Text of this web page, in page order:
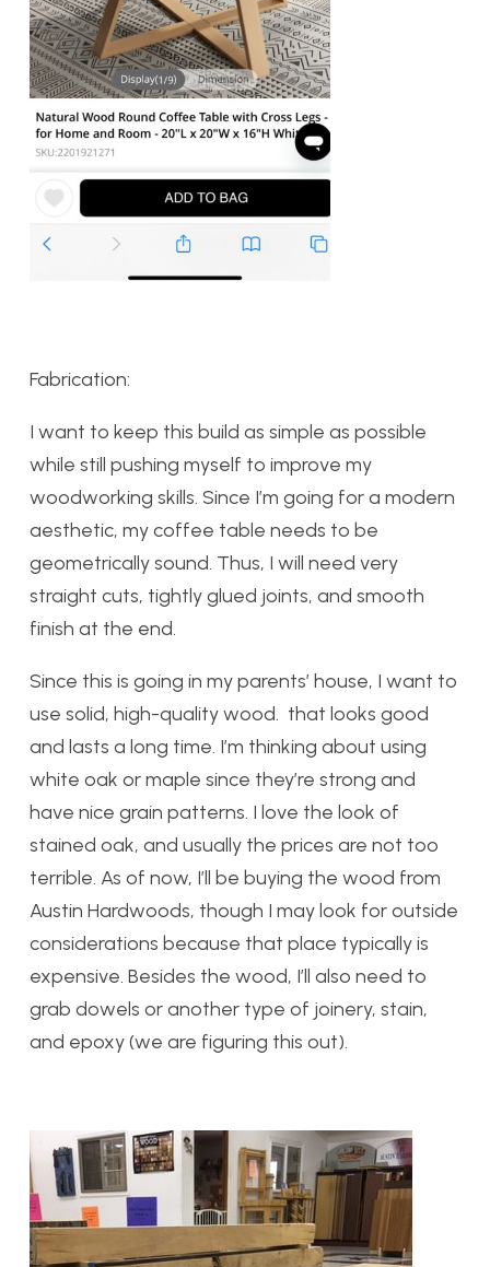
Fabrication:
I want to keep this build as simple as possible
while still pushing myself to improve my
woodworking skills. Since I’m going for a modern
aesthetic, my coffee table needs to be
geometrically sound. Thus, I will need very
straight cuts, tightly glued joints, and smooth
finish at the end.
Since this is going in my parents’ house, I want to
use solid, high-quality wood. that looks good
and lasts a long time. I’m thinking about using
white oak or maple since they’re strong and
have nice grain patterns. I love the look of
stained oak, and usually the prices are not too
terrible. As of now, I’ll be buying the wood from
Austin Hardwoods, though I may look for outside
considerations because that place typically is
expensive. Besides the wood, I’ll also need to
grab dowels or another type of joinery, stain,
and epoxy (we are figuring this out).